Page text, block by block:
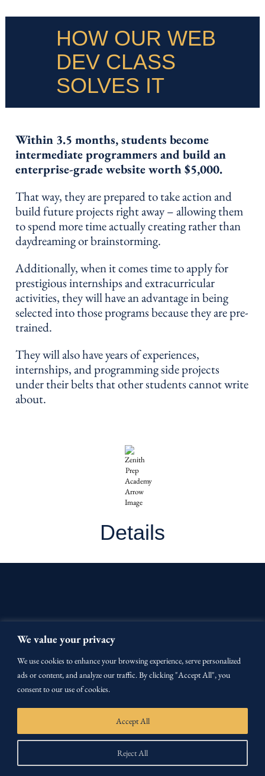
We value your privacy
We use cookies to enhance your browsing experience, serve personalized
ads or content, and analyze our traffic. By clicking "Accept All", you
consent to our use of cookies.
Reject All
Accept All
HOW OUR WEB
DEV CLASS
SOLVES IT
Within 3.5 months, students become
intermediate programmers and build an
enterprise-grade website worth $5,000.
That way, they are prepared to take action and
build future projects right away – allowing them
to spend more time actually creating rather than
daydreaming or brainstorming.
Additionally, when it comes time to apply for
prestigious internships and extracurricular
activities, they will have an advantage in being
selected into those programs because they are pre-
trained.
They will also have years of experiences,
internships, and programming side projects
under their belts that other students cannot write
about.
Details
OUR CURRICULUM
CERTIFICATION